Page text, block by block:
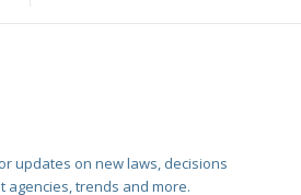
updates on new laws, decisions
agencies, trends and more.